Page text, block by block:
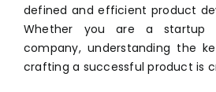
defined and efficient product
Whether you are a startup
company, understanding the
crafting a successful product is